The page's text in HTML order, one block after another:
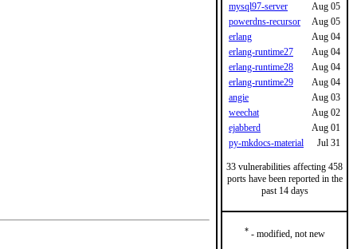
mysql97-server
Aug 05
powerdns-recursor
Aug 05
erlang
Aug 04
erlang-runtime27
Aug 04
erlang-runtime28
Aug 04
erlang-runtime29
Aug 04
angie
Aug 03
weechat
Aug 02
ejabberd
Aug 01
py-mkdocs-material
Jul 31
33 vulnerabilities affecting 458
ports have been reported in the
past 14 days
*- modified, not new